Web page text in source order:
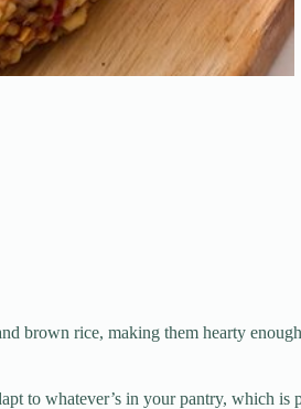
brown rice, making them hearty
to whatever’s in your pantry, which